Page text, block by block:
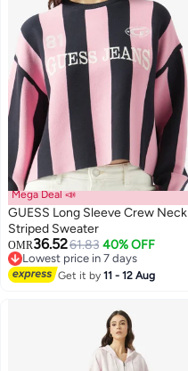
Mega Deal 📣
GUESS Long Sleeve Crew Neck
Striped Sweater
OMR36.5261.83 40% OFF
Lowest price in 7 days
Lowest price in 7 days
Get it by11 - 12 Aug